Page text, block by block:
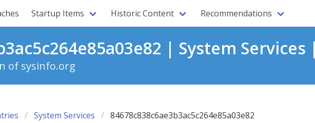
Startup Items Historic Content Recommendations
| System Services
of sysinfo.org
System Services 84678c838c6ae3b3ac5c264e85a03e82